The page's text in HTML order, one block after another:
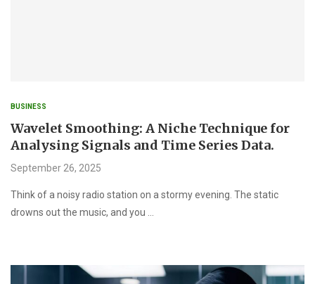
BUSINESS
Wavelet Smoothing: A Niche Technique for
Analysing Signals and Time Series Data.
September 26, 2025
Think of a noisy radio station on a stormy evening. The static
drowns out the music, and you …